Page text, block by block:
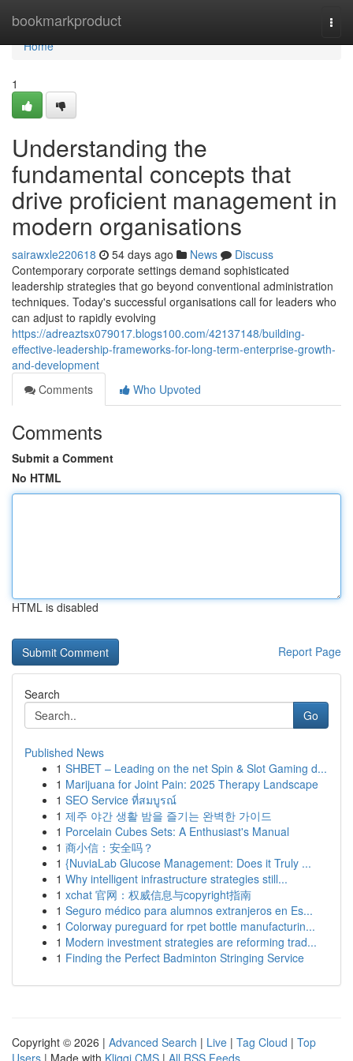
bookmarkproduct
Home
Home
1
Understanding the
fundamental concepts that
drive proficient management in
modern organisations
sairawxle220618 54 days ago News
Discuss
Contemporary corporate settings demand sophisticated
leadership strategies that go beyond conventional administration
techniques. Today's successful organisations call for leaders who
can adjust to rapidly evolving
https://adreaztsx079017.blogs100.com/42137148/building-
effective-leadership-frameworks-for-long-term-enterprise-growth-
and-development
Comments
Who Upvoted
Comments
Submit a Comment
No HTML
HTML is disabled
Report Page
Search
Go
Published News
1 SHBET – Leading on the net Spin & Slot Gaming d...
1 Marijuana for Joint Pain: 2025 Therapy Landscape
1 SEO Service ที่สมบูรณ์
1 제주 야간 생활 밤을 즐기는 완벽한 가이드
1 Porcelain Cubes Sets: A Enthusiast's Manual
1 商小信：安全吗？
1 {NuviaLab Glucose Management: Does it Truly ...
1 Why intelligent infrastructure strategies still...
1 xchat 官网：权威信息与copyright指南
1 Seguro médico para alumnos extranjeros en Es...
1 Colorway pureguard for rpet bottle manufacturin...
1 Modern investment strategies are reforming trad...
1 Finding the Perfect Badminton Stringing Service
Copyright © 2026 | Advanced Search | Live | Tag Cloud | Top
Users | Made with Kliqqi CMS | All RSS Feeds